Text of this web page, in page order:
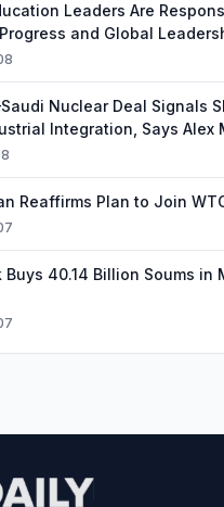
Leaders Are
and Global
Nuclear Deal Signals
Integration, Says Alex
Reaffirms Plan to Join
Buys 40.14 Billion Soums in